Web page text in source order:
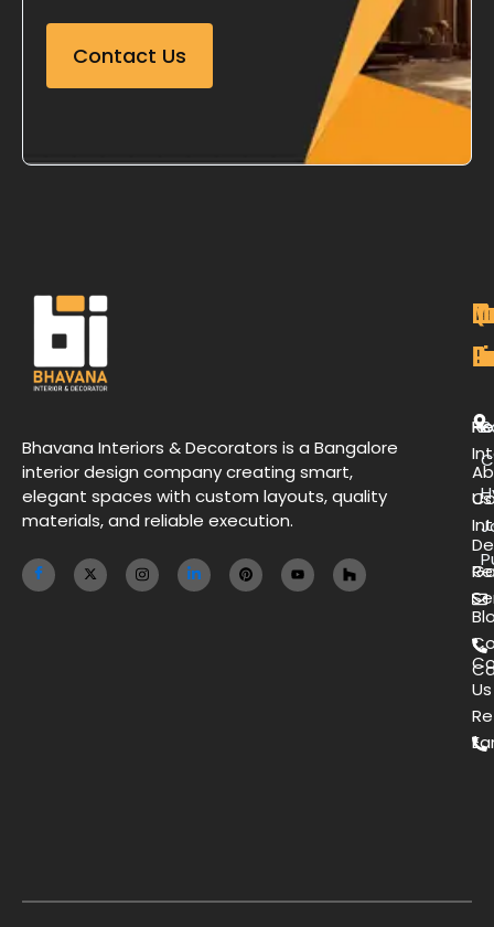
Contact Us
Bhavana Interiors & Decorators is a Bangalore
interior design company creating smart,
elegant spaces with custom layouts, quality
materials, and reliable execution.
Us
Us